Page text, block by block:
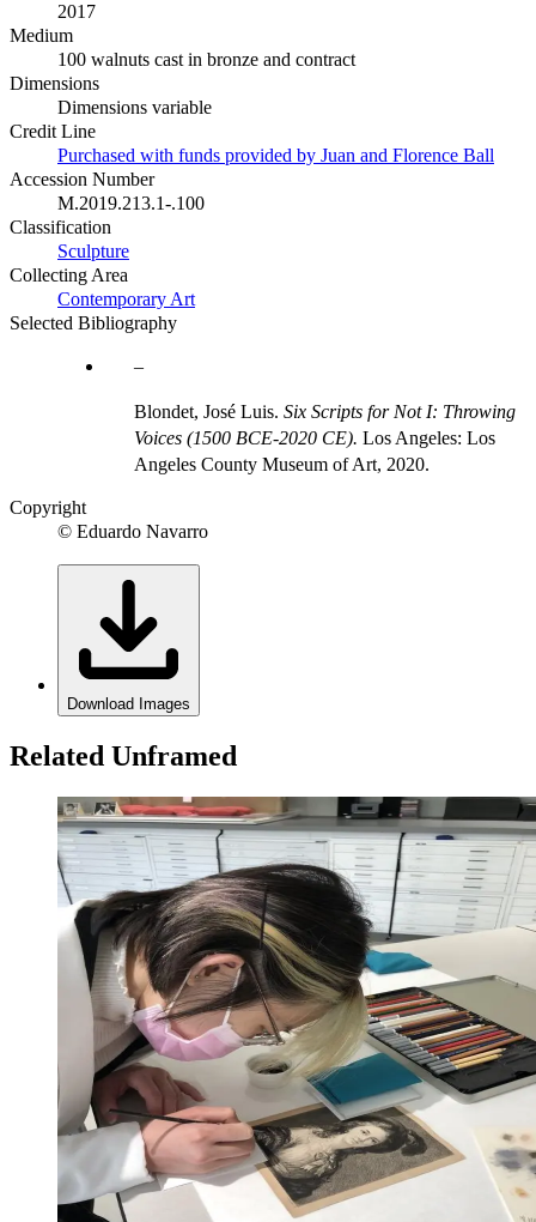
2017
Medium
100 walnuts cast in bronze and contract
Dimensions
Dimensions variable
Credit Line
Purchased with funds provided by Juan and Florence Ball
Accession Number
M.2019.213.1-.100
Classification
Sculpture
Collecting Area
Contemporary Art
Selected Bibliography
Blondet, José Luis. Six Scripts for Not I: Throwing
Voices (1500 BCE-2020 CE). Los Angeles: Los
Angeles County Museum of Art, 2020.
Copyright
© Eduardo Navarro
Download Images
Related Unframed